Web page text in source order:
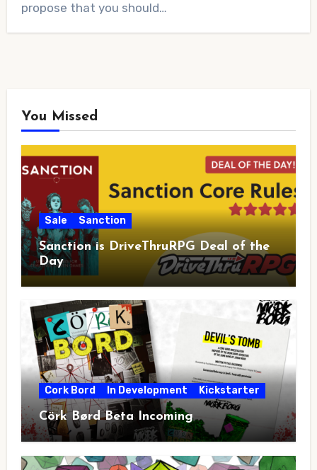
propose that you should…
You Missed
Sale Sanction
Sanction is DriveThruRPG Deal of the
Day
Cork Bord In Development Kickstarter
Cörk Børd Beta Incoming